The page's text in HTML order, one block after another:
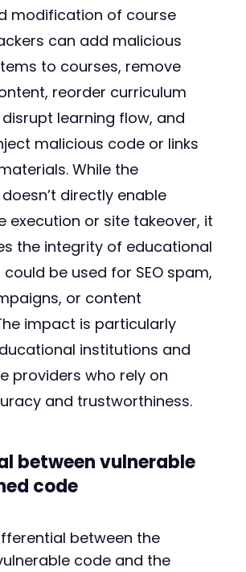
modification of course
can add malicious
to courses, remove
reorder curriculum
learning flow, and
malicious code or links
While the
directly enable
execution or site takeover, it
the integrity of educational
be used for SEO spam,
or content
impact is particularly
institutions and
providers who rely on
and trustworthiness.
between vulnerable
code
between the
code and the